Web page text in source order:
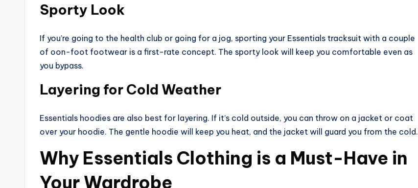
Sporty Look
If you’re going to the health club or going for a jog, sporting your Essentials tracksuit with a couple
of oon-foot footwear is a first-rate concept. The sporty look will keep you comfortable even as
you bypass.
Layering for Cold Weather
Essentials hoodies are also best for layering. If it’s cold outside, you can throw on a jacket or coat
over your hoodie. The gentle hoodie will keep you heat, and the jacket will guard you from the cold.
Why Essentials Clothing is a Must-Have in
Your Wardrobe